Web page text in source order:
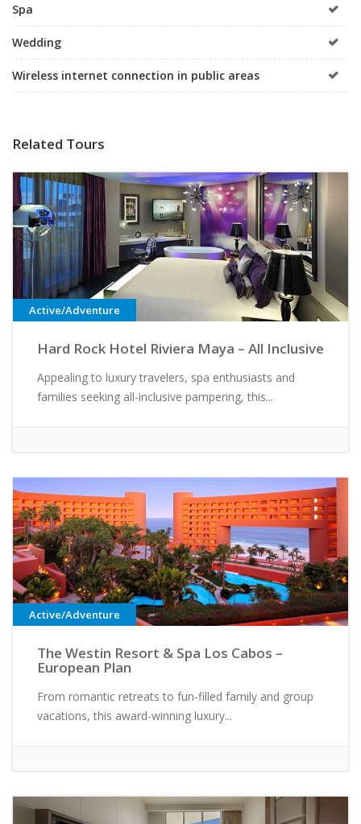
Spa
Wedding
Wireless internet connection in public areas
Related Tours
Active/Adventure
Hard Rock Hotel Riviera Maya – All Inclusive
Appealing to luxury travelers, spa enthusiasts and
families seeking all-inclusive pampering, this...
Active/Adventure
The Westin Resort & Spa Los Cabos –
European Plan
From romantic retreats to fun-filled family and group
vacations, this award-winning luxury...